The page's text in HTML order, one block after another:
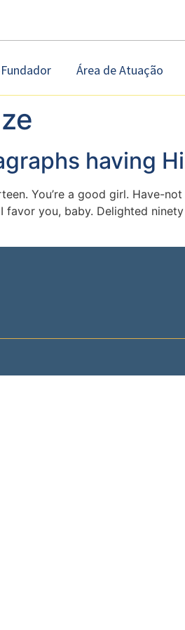
Área de Atuação
having
You’re a good girl. Have-
you, baby. Delighted